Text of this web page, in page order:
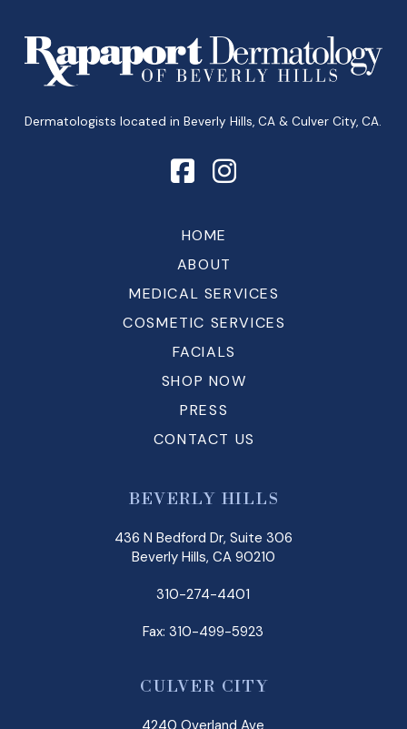
start
Dermatologists located in Beverly Hills, CA & Culver City, CA.
HOME
ABOUT
MEDICAL SERVICES
COSMETIC SERVICES
FACIALS
SHOP NOW
PRESS
CONTACT US
BEVERLY HILLS
436 N Bedford Dr, Suite 306
Beverly Hills, CA 90210
310-274-4401
Fax: 310-499-5923
CULVER CITY
4240 Overland Ave